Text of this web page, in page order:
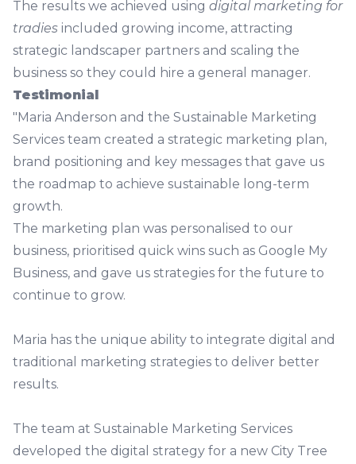
The results we achieved using digital marketing for
tradies included growing income, attracting
strategic landscaper partners and scaling the
business so they could hire a general manager.
Testimonial
"Maria Anderson and the Sustainable Marketing
Services team created a strategic marketing plan,
brand positioning and key messages that gave us
the roadmap to achieve sustainable long-term
growth.
The marketing plan was personalised to our
business, prioritised quick wins such as Google My
Business, and gave us strategies for the future to
continue to grow.
Maria has the unique ability to integrate digital and
traditional marketing strategies to deliver better
results.
The team at Sustainable Marketing Services
developed the digital strategy for a new City Tree